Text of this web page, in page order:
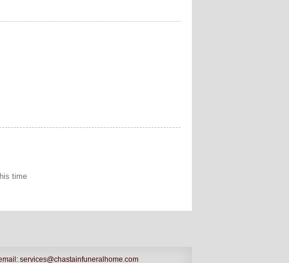
time
services@chastainfuneralhome.com